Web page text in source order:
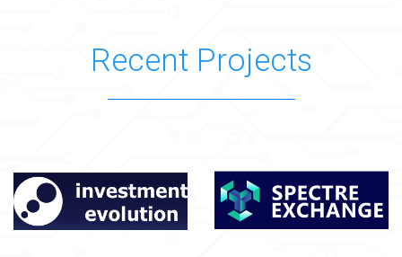
Recent Projects